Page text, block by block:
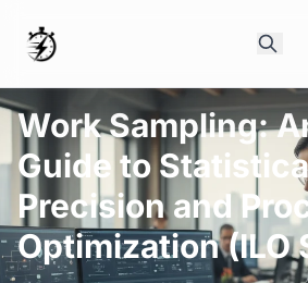
Work Sampling:
Guide to
Precision and
Optimization (ILO